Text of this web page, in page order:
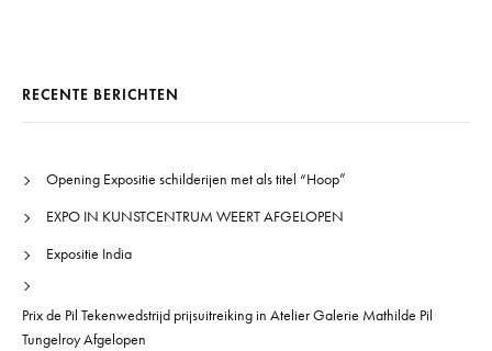
RECENTE BERICHTEN
Opening Expositie schilderijen met als titel “Hoop”
EXPO IN KUNSTCENTRUM WEERT AFGELOPEN
Expositie India
Prix de Pil Tekenwedstrijd prijsuitreiking in Atelier Galerie Mathilde Pil
Tungelroy Afgelopen